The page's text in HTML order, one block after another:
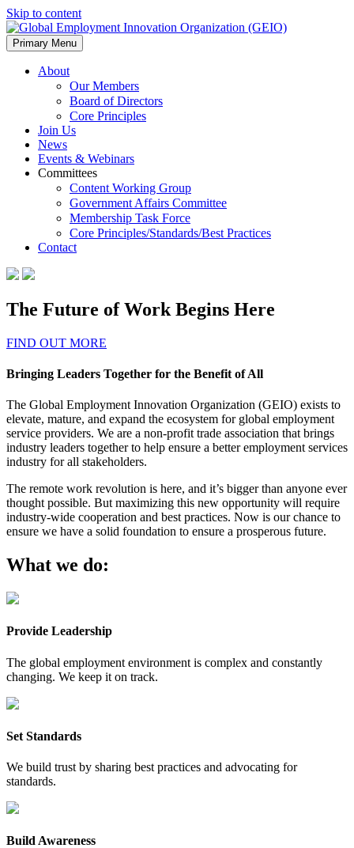
Skip to content
Primary Menu
About
Our Members
Board of Directors
Core Principles
Join Us
News
Events & Webinars
Committees
Content Working Group
Government Affairs Committee
Membership Task Force
Core Principles/Standards/Best Practices
Contact
The Future of Work Begins Here
FIND OUT MORE
Bringing Leaders Together for the Benefit of All
The Global Employment Innovation Organization (GEIO) exists to
elevate, mature, and expand the ecosystem for global employment
service providers. We are a non-profit trade association that brings
industry leaders together to help ensure a better employment services
industry for all stakeholders.
The remote work revolution is here, and it’s bigger than anyone ever
thought possible. But maximizing this new opportunity will require
industry-wide cooperation and best practices. Now is our chance to
ensure we have a solid foundation to ensure a prosperous future.
What we do:
Provide Leadership
The global employment environment is complex and constantly
changing. We keep it on track.
Set Standards
We build trust by sharing best practices and advocating for
standards.
Build Awareness